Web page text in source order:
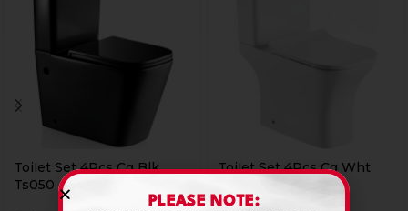
Toilet Set 4Pcs Cg Blk
Ts050
Toilet Set 4Pcs Cg Wht
PLEASE NOTE: